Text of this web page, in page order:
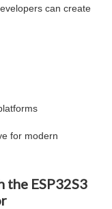
can create
for modern
ESP32S3